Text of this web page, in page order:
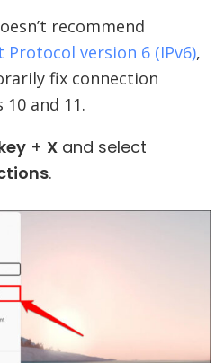
recommend
Protocol version 6 (IPv6),
fix connection
and 11.
+ Xand select
.